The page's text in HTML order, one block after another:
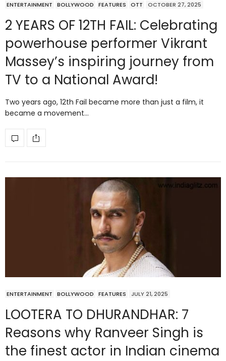
ENTERTAINMENT BOLLYWOOD FEATURES OTT OCTOBER 27, 2025
2 YEARS OF 12TH FAIL: Celebrating
powerhouse performer Vikrant
Massey’s inspiring journey from
TV to a National Award!
Two years ago, 12th Fail became more than just a film, it
became a movement…
ENTERTAINMENT BOLLYWOOD FEATURES JULY 21, 2025
LOOTERA TO DHURANDHAR: 7
Reasons why Ranveer Singh is
the finest actor in Indian cinema